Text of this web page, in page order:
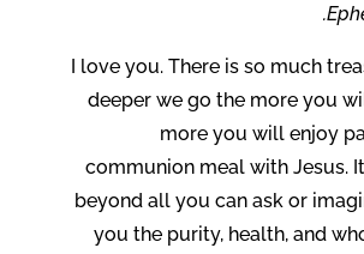
I love you. There is so much
deeper we go the more you
more you will enjoy
communion meal with Jesus.
beyond all you can ask or
you the purity, health, and